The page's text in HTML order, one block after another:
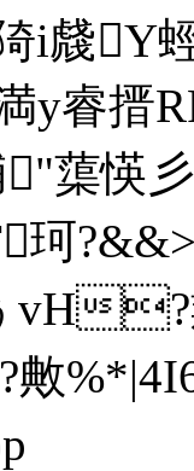
Y蛵
睿搢
蕖愥
珂
vH
敟